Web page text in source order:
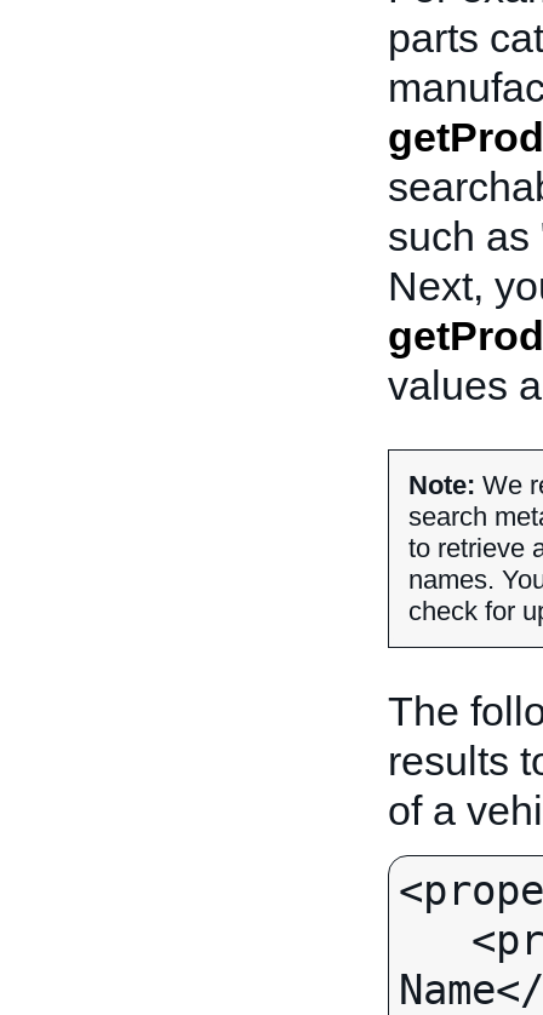
parts
such as
Next,
values
Note: We
search
to retrieve
names.
check for
The
results
of a